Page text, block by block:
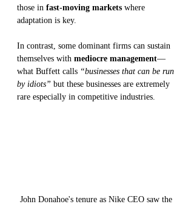
those in fast-moving markets where
adaptation is key.
In contrast, some dominant firms can sustain
themselves with mediocre management—
what Buffett calls “businesses that can be run
by idiots” but these businesses are extremely
rare especially in competitive industries.
John Donahoe's tenure as Nike CEO saw the